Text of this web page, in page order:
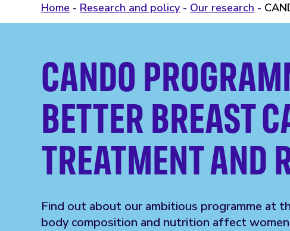
Home Research and policy Our research
CANDO
BETTER BREAST
TREATMENT AND
Find out about our ambitious programme at
body composition and nutrition affect